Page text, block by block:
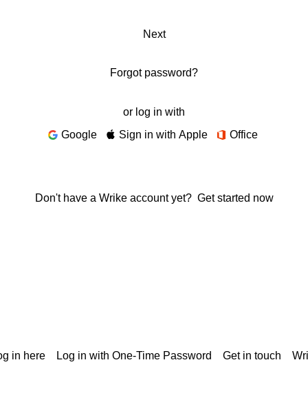
Next
Forgot password?
or log in with
Google
Sign in with Apple Office
Don't have a Wrike account yet? Get started now
in here Log in with One-Time Password Get in touch